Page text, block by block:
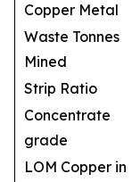
Copper Metal
Waste Tonnes
Mined
Strip Ratio
Concentrate
grade
LOM Copper in